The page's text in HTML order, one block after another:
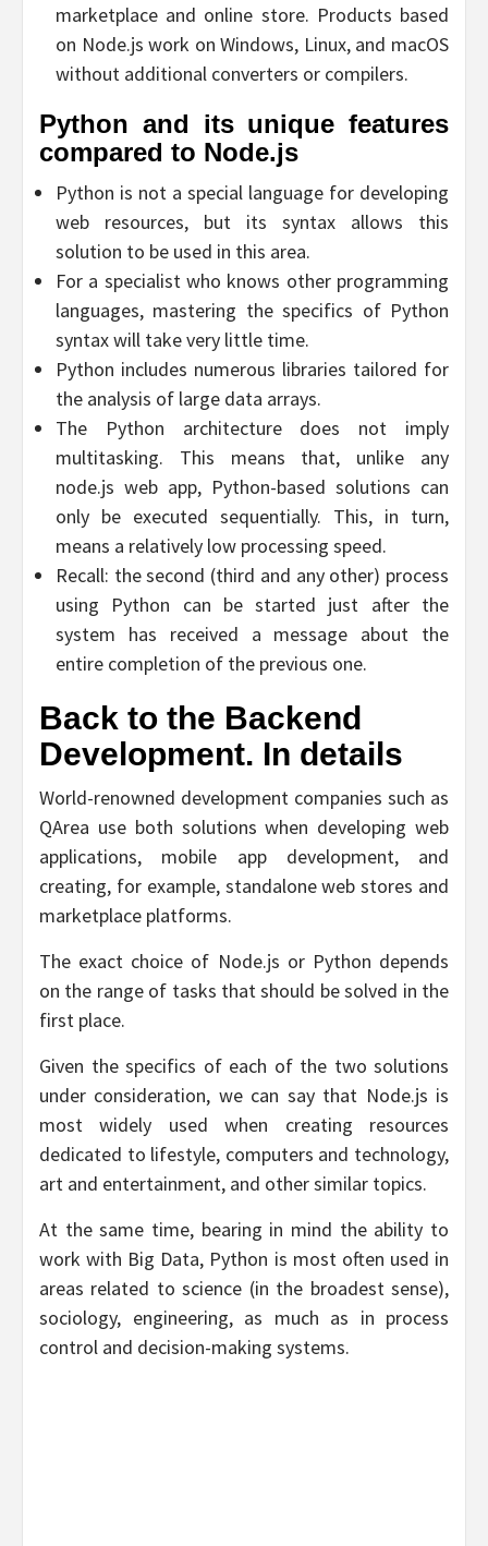
marketplace and online store. Products based
on Node.js work on Windows, Linux, and macOS
without additional converters or compilers.
Python and its unique features
compared to Node.js
Python is not a special language for developing
web resources, but its syntax allows this
solution to be used in this area.
For a specialist who knows other programming
languages, mastering the specifics of Python
syntax will take very little time.
Python includes numerous libraries tailored for
the analysis of large data arrays.
The Python architecture does not imply
multitasking. This means that, unlike any
node.js web app, Python-based solutions can
only be executed sequentially. This, in turn,
means a relatively low processing speed.
Recall: the second (third and any other) process
using Python can be started just after the
system has received a message about the
entire completion of the previous one.
Back to the Backend
Development. In details
World-renowned development companies such as
QArea use both solutions when developing web
applications, mobile app development, and
creating, for example, standalone web stores and
marketplace platforms.
The exact choice of Node.js or Python depends
on the range of tasks that should be solved in the
first place.
Given the specifics of each of the two solutions
under consideration, we can say that Node.js is
most widely used when creating resources
dedicated to lifestyle, computers and technology,
art and entertainment, and other similar topics.
At the same time, bearing in mind the ability to
work with Big Data, Python is most often used in
areas related to science (in the broadest sense),
sociology, engineering, as much as in process
control and decision-making systems.